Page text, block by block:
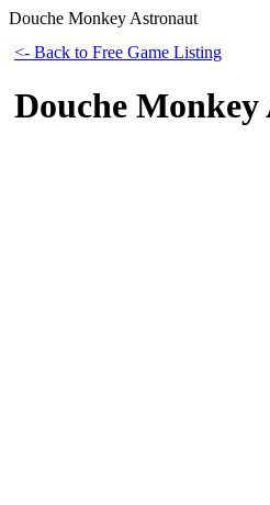
Douche Monkey Astronaut
<- Back to Free Game Listing
Douche